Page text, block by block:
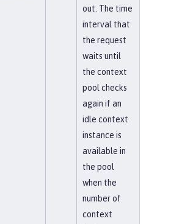
out. The time
interval that
the request
waits until
the context
pool checks
again if an
idle context
instance is
available in
the pool
when the
number of
context